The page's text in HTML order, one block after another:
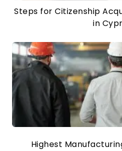
Steps for Citizenship
in
Highest